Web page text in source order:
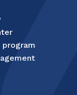
program